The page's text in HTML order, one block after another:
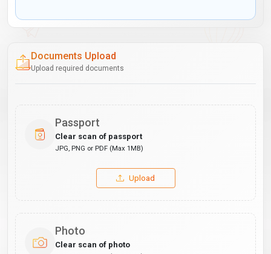
Documents Upload
Upload required documents
Passport
Clear scan of passport
JPG, PNG or PDF (Max 1MB)
Upload
Photo
Clear scan of photo